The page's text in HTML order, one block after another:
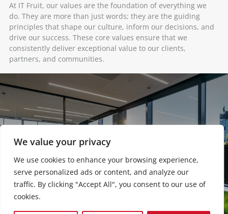
We value your privacy
We use cookies to enhance your browsing experience,
serve personalized ads or content, and analyze our
traffic. By clicking "Accept All", you consent to our use of
cookies.
At IT Fruit, our values are the foundation of everything we
do. They are more than just words; they are the guiding
principles that shape our culture, inform our decisions, and
drive our success. These core values ensure that we
consistently deliver exceptional value to our clients,
partners, and communities.